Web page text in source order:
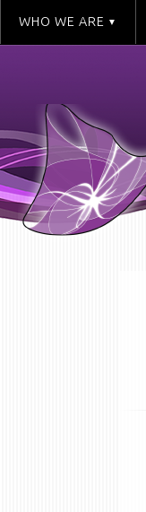
WHO WE ARE